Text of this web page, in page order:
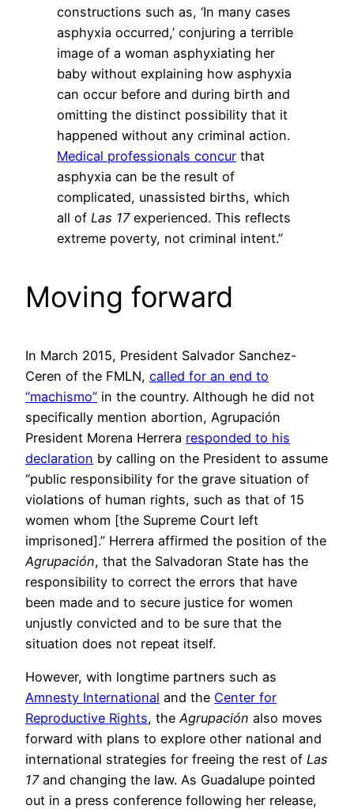
constructions such as, ‘In many cases
asphyxia occurred,’ conjuring a terrible
image of a woman asphyxiating her
baby without explaining how asphyxia
can occur before and during birth and
omitting the distinct possibility that it
happened without any criminal action.
Medical professionals concur that
asphyxia can be the result of
complicated, unassisted births, which
all of Las 17experienced. This reflects
extreme poverty, not criminal intent.”
Moving forward
In March 2015, President Salvador Sanchez-
Ceren of the FMLN, called for an end to
“machismo” in the country. Although he did not
specifically mention abortion, Agrupación
President Morena Herrera responded to his
declaration by calling on the President to assume
“public responsibility for the grave situation of
violations of human rights, such as that of 15
women whom [the Supreme Court left
imprisoned].” Herrera affirmed the position of the
Agrupación, that the Salvadoran State has the
responsibility to correct the errors that have
been made and to secure justice for women
unjustly convicted and to be sure that the
situation does not repeat itself.
However, with longtime partners such as
Amnesty International and the Center for
Reproductive Rights, the Agrupación also moves
forward with plans to explore other national and
international strategies for freeing the rest of Las
17and changing the law. As Guadalupe pointed
out in a press conference following her release,